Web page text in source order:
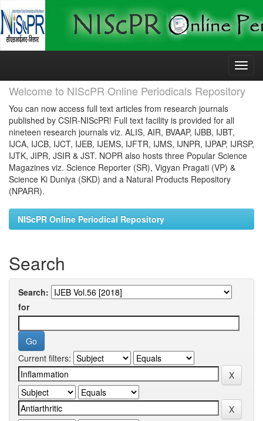
Skip
Welcome to NIScPR Online Periodicals Repository
You can now access full text articles from research journals
published by CSIR-NIScPR! Full text facility is provided for all
nineteen research journals viz. ALIS, AIR, BVAAP, IJBB, IJBT,
IJCA, IJCB, IJCT, IJEB, IJEMS, IJFTR, IJMS, IJNPR, IJPAP, IJRSP,
IJTK, JIPR, JSIR & JST. NOPR also hosts three Popular Science
Magazines viz. Science Reporter (SR), Vigyan Pragati (VP) &
Science Ki Duniya (SKD) and a Natural Products Repository
(NPARR).
NIScPR Online Periodical Repository
Search
Search:
for
Current filters: